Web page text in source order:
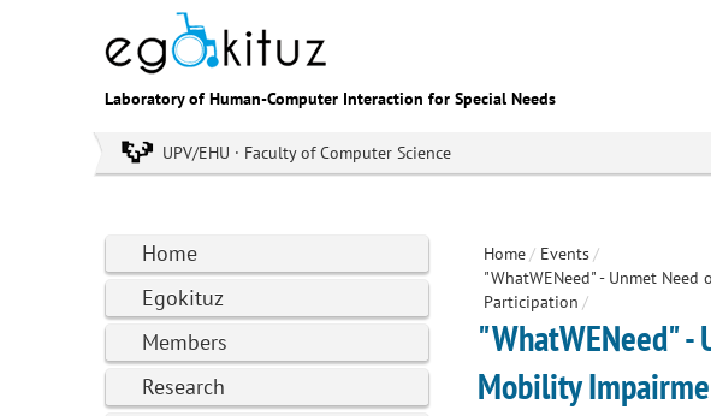
Laboratory of Human-Computer Interaction for Special Needs
UPV/EHU · Faculty of Computer Science
Home
Egokituz
Members
Research
Home/ Events/
"WhatWENeed" - Unmet
Participation /
"WhatWENeed" -
Mobility